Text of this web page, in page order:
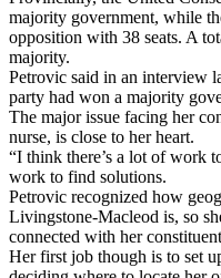
majority government, while
opposition with 38 seats. A
majority.
Petrovic said in an interview
party had won a majority
The major issue facing her
nurse, is close to her heart.
“I think there’s a lot of work
work to find solutions.
Petrovic recognized how
Livingstone-Macleod is, so
connected with her
Her first job though is to set